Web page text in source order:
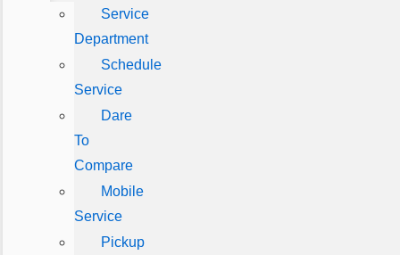
Service
Department
Schedule
Service
Dare
To
Compare
Mobile
Service
Pickup